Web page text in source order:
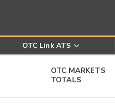
OTC Link ATS
OTC MARKETS
TOTALS